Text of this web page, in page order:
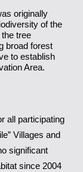
originally
of the
tree
broad forest
to establish
Area.
all participating
Villages and
significant
since 2004